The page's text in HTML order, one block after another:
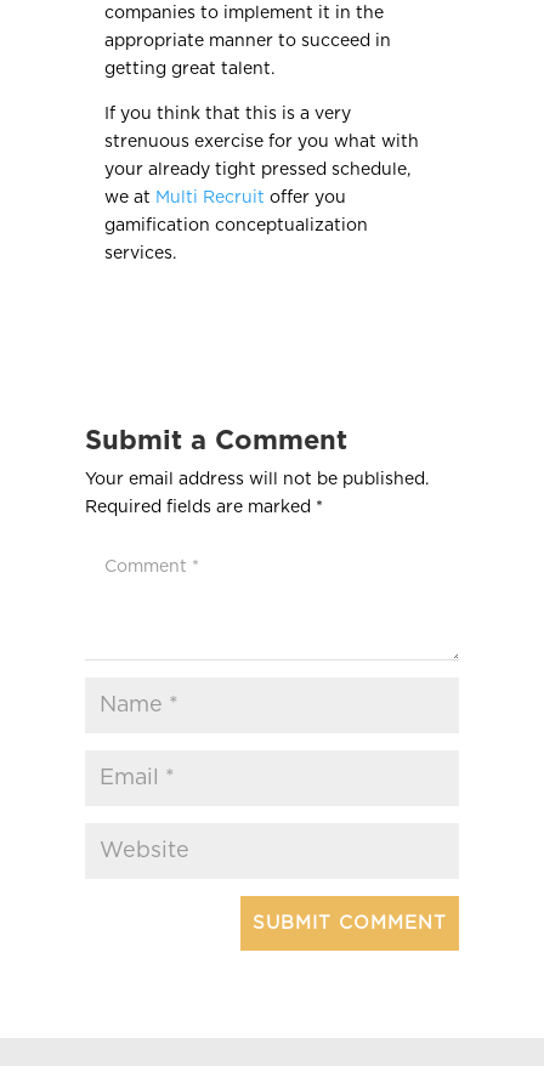
companies to implement it in the
appropriate manner to succeed in
getting great talent.
If you think that this is a very
strenuous exercise for you what with
your already tight pressed schedule,
we at Multi Recruit offer you
gamification conceptualization
services.
Submit a Comment
Your email address will not be published.
Required fields are marked *